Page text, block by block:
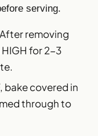
serving.
After removing
for 2-3
bake covered in
through to